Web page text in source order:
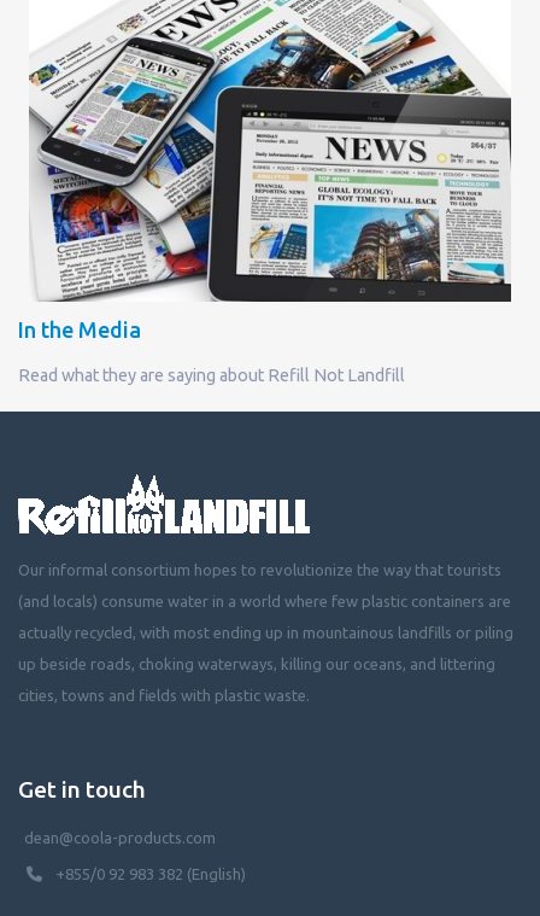
In the Media
Read what they are saying about Refill Not Landfill
Our informal consortium hopes to revolutionize the way that tourists
(and locals) consume water in a world where few plastic containers are
actually recycled, with most ending up in mountainous landfills or piling
up beside roads, choking waterways, killing our oceans, and littering
cities, towns and fields with plastic waste.
Get in touch
dean@coola-products.com
+855/0 92 983 382 (English)